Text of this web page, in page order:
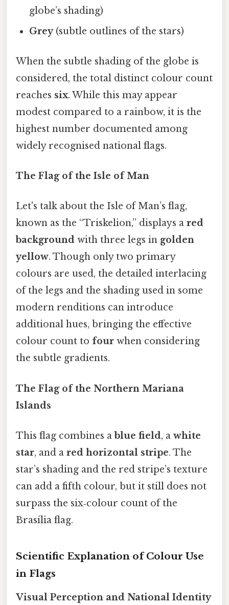
globe’s shading)
Grey(subtle outlines of the stars)
When the subtle shading of the globe is
considered, the total distinct colour count
reaches six. While this may appear
modest compared to a rainbow, it is the
highest number documented among
widely recognised national flags.
The Flag of the Isle of Man
Let's talk about the Isle of Man’s flag,
known as the “Triskelion,” displays a red
background with three legs in golden
yellow. Though only two primary
colours are used, the detailed interlacing
of the legs and the shading used in some
modern renditions can introduce
additional hues, bringing the effective
colour count to four when considering
the subtle gradients.
The Flag of the Northern Mariana
Islands
This flag combines a blue field, a white
star, and a red horizontal stripe. The
star’s shading and the red stripe’s texture
can add a fifth colour, but it still does not
surpass the six‑colour count of the
Brasília flag.
Scientific Explanation of Colour Use
in Flags
Visual Perception and National Identity